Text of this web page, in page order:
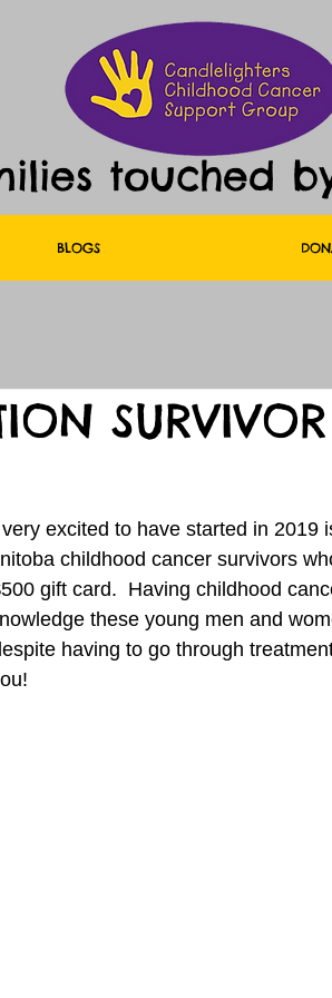
touched
BLOGS
SURVIVOR
excited to have started in 2019
childhood cancer survivors
gift card.  Having childhood
these young men and
having to go through